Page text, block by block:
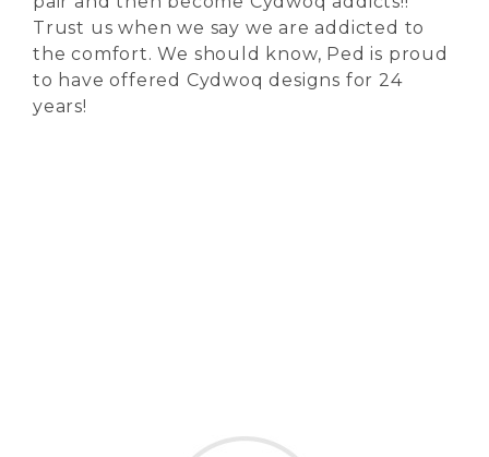
Trust us when we say we are addicted to
the comfort. We should know, Ped is proud
to have offered Cydwoq designs for 24
years!